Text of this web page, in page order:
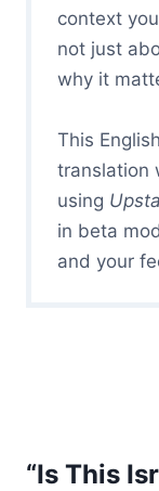
context
not just
why it
This
translation
using
in beta
and your
“Is This